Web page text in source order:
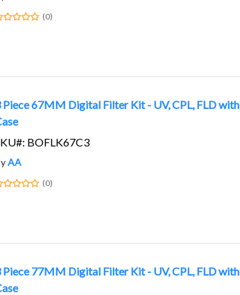
(0)
Piece 67MM Digital Filter Kit - UV, CPL, FLD with
BOFLK67C3
AA
(0)
Piece 77MM Digital Filter Kit - UV, CPL, FLD with